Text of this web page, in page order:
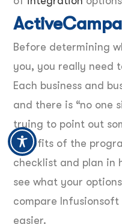
Before determining
you, you really need
Each business and
and there is “no one
trying to point out
benefits of the
checklist and plan in
see what your
compare
easier.